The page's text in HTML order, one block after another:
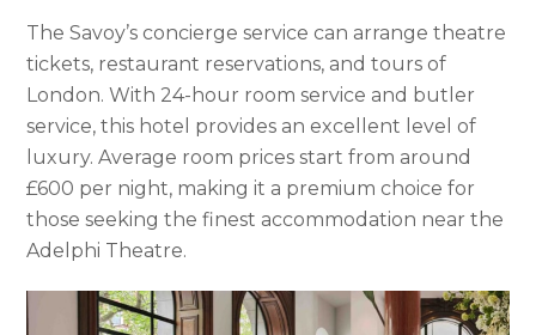
The Savoy’s concierge service can arrange theatre
tickets, restaurant reservations, and tours of
London. With 24-hour room service and butler
service, this hotel provides an excellent level of
luxury. Average room prices start from around
£600 per night, making it a premium choice for
those seeking the finest accommodation near the
Adelphi Theatre.